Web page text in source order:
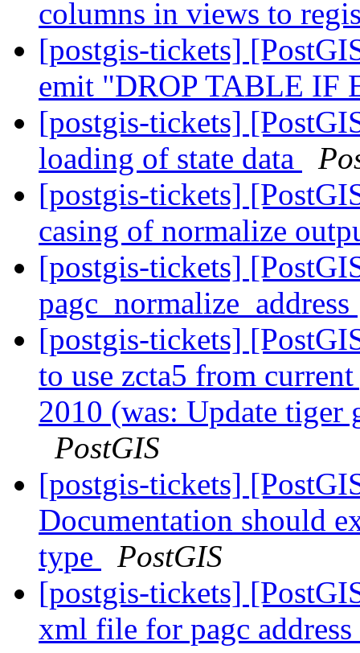
columns in views to
[postgis-tickets]
emit "DROP TABLE IF
[postgis-tickets]
loading of state data
[postgis-tickets]
casing of normalize
[postgis-tickets]
pagc_normalize_address
[postgis-tickets]
to use zcta5 from
2010 (was: Update tiger
PostGIS
[postgis-tickets]
Documentation should
type
PostGIS
[postgis-tickets]
xml file for pagc